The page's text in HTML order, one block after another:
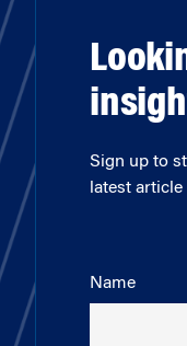
Sign up to
latest article
Name